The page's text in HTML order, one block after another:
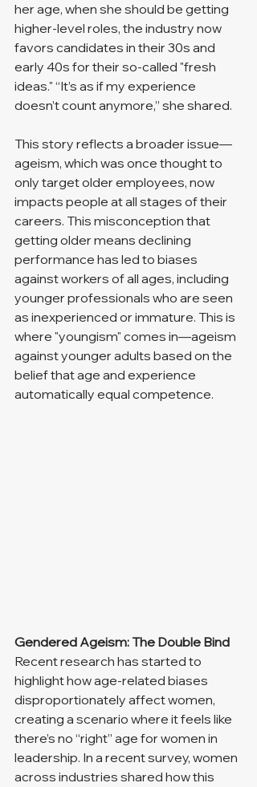
her age, when she should be getting
higher-level roles, the industry now
favors candidates in their 30s and
early 40s for their so-called "fresh
ideas." “It’s as if my experience
doesn’t count anymore,” she shared.
This story reflects a broader issue—
ageism, which was once thought to
only target older employees, now
impacts people at all stages of their
careers. This misconception that
getting older means declining
performance has led to biases
against workers of all ages, including
younger professionals who are seen
as inexperienced or immature. This is
where "youngism" comes in—ageism
against younger adults based on the
belief that age and experience
automatically equal competence.
Gendered Ageism: The Double Bind
Recent research has started to
highlight how age-related biases
disproportionately affect women,
creating a scenario where it feels like
there’s no “right” age for women in
leadership. In a recent survey, women
across industries shared how this